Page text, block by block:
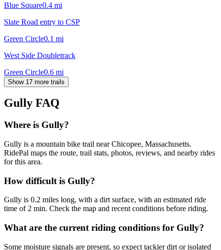
Blue Square0.4 mi
Slate Road entry to CSP
Green Circle0.1 mi
West Side Doubletrack
Green Circle0.6 mi
Show 17 more trails
Gully FAQ
Where is Gully?
Gully is a mountain bike trail near Chicopee, Massachusetts.
RidePal maps the route, trail stats, photos, reviews, and nearby rides
for this area.
How difficult is Gully?
Gully is 0.2 miles long, with a dirt surface, with an estimated ride
time of 2 min. Check the map and recent conditions before riding.
What are the current riding conditions for Gully?
Some moisture signals are present, so expect tackier dirt or isolated